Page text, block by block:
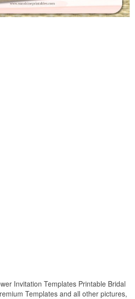
Invitation Templates Printable Bridal
Templates and all other pictures,